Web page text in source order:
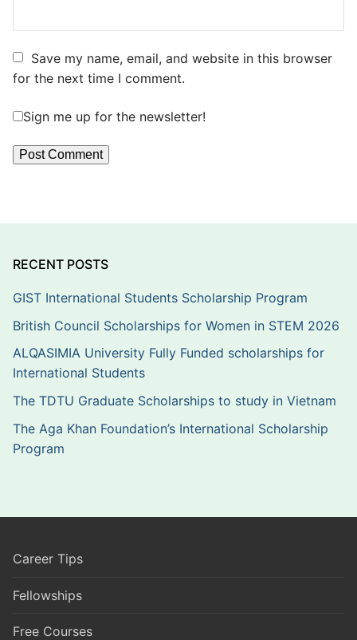
Save my name, email, and website in this browser
for the next time I comment.
Sign me up for the newsletter!
RECENT POSTS
GIST International Students Scholarship Program
British Council Scholarships for Women in STEM 2026
ALQASIMIA University Fully Funded scholarships for
International Students
The TDTU Graduate Scholarships to study in Vietnam
The Aga Khan Foundation’s International Scholarship
Program
Career Tips
Fellowships
Free Courses